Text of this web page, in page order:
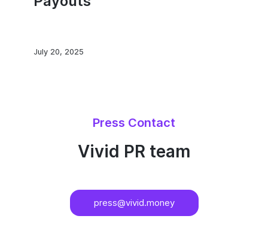
July 20, 2025
Press Contact
Vivid PR team
press@vivid.money